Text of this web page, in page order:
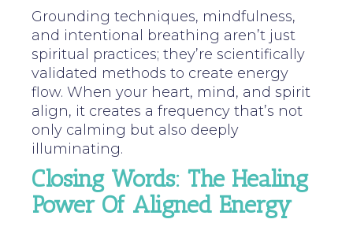
Grounding techniques, mindfulness,
and intentional breathing aren’t just
spiritual practices; they’re scientifically
validated methods to create energy
flow. When your heart, mind, and spirit
align, it creates a frequency that’s not
only calming but also deeply
illuminating.
Closing Words: The Healing
Power Of Aligned Energy